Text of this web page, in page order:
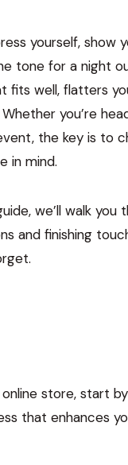
yourself, show
tone for a night
fits well, flatters
you’re
the key is to
in mind.
we’ll walk you
and finishing
store, start by
that enhances